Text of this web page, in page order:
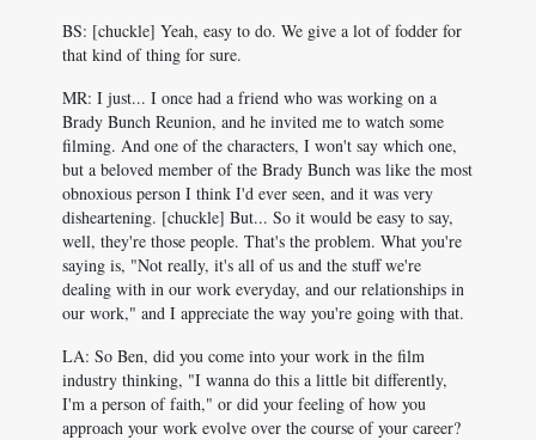
BS: [chuckle] Yeah, easy to do. We give a lot of fodder for
that kind of thing for sure.
MR: I just... I once had a friend who was working on a
Brady Bunch Reunion, and he invited me to watch some
filming. And one of the characters, I won't say which one,
but a beloved member of the Brady Bunch was like the most
obnoxious person I think I'd ever seen, and it was very
disheartening. [chuckle] But... So it would be easy to say,
well, they're those people. That's the problem. What you're
saying is, "Not really, it's all of us and the stuff we're
dealing with in our work everyday, and our relationships in
our work," and I appreciate the way you're going with that.
LA: So Ben, did you come into your work in the film
industry thinking, "I wanna do this a little bit differently,
I'm a person of faith," or did your feeling of how you
approach your work evolve over the course of your career?